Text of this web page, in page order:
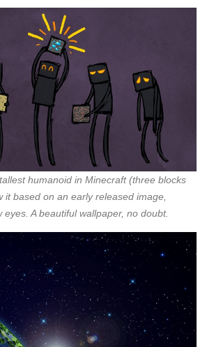
humanoid in Minecraft (three blocks
it based on an early released image,
A beautiful wallpaper, no doubt.